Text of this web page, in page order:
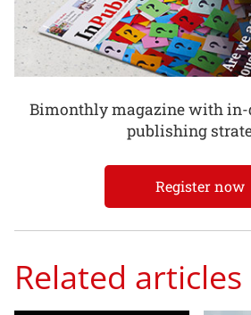
Bimonthly magazine with in-
publishing
Register now
Related articles